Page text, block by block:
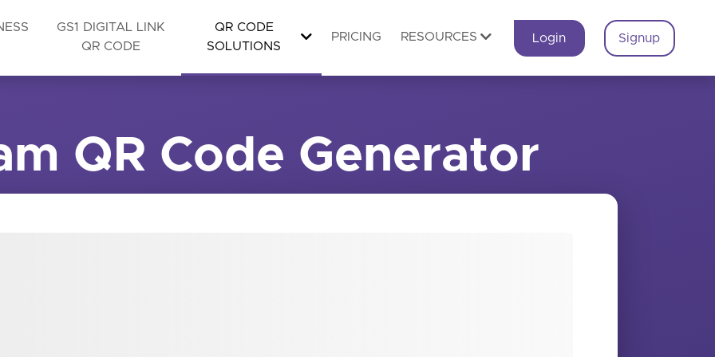
GS1 DIGITAL LINK
QR CODE
QR CODE
SOLUTIONS
PRICING RESOURCES Login Signup
QR Code Generator